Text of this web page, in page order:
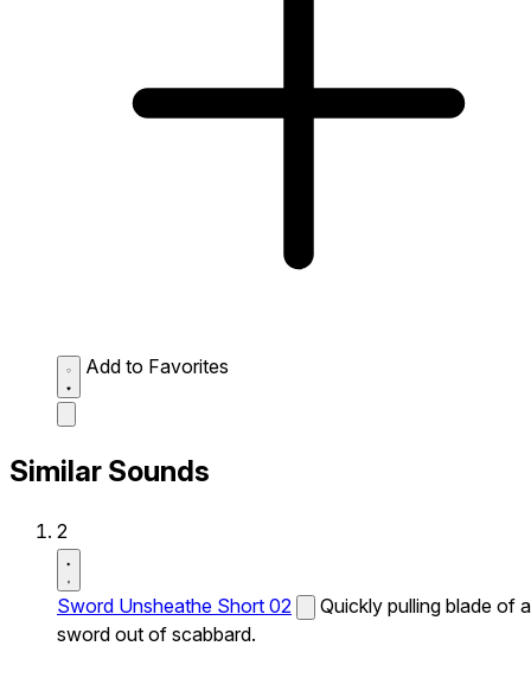
Add to Favorites
Similar Sounds
2
Sword Unsheathe Short 02
Quickly pulling blade of a
sword out of scabbard.